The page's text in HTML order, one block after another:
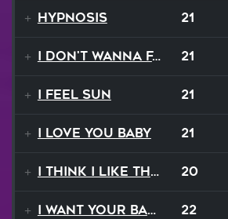
Hypnosis 21
I Don't Wanna Fall 21
I Feel Sun 21
I Love You Baby 21
I Think I Like That Sound 20
I Want Your Balalaika 22